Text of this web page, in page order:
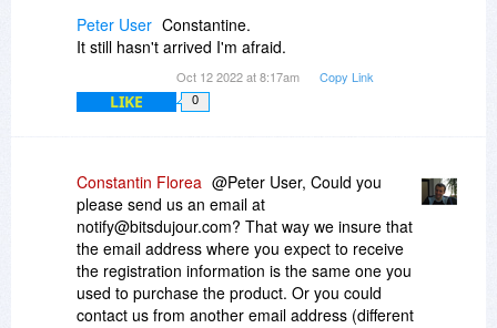
once, and then copy the folder containing the
activated program to the remaining devices.
Peter User Constantine.
It still hasn't arrived I'm afraid.
Oct 12 2022 at 8:17am Copy Link
LIKE 0
Constantin Florea @Peter User, Could you
please send us an email at
notify@bitsdujour.com? That way we insure that
the email address where you expect to receive
the registration information is the same one you
used to purchase the product. Or you could
contact us from another email address (different